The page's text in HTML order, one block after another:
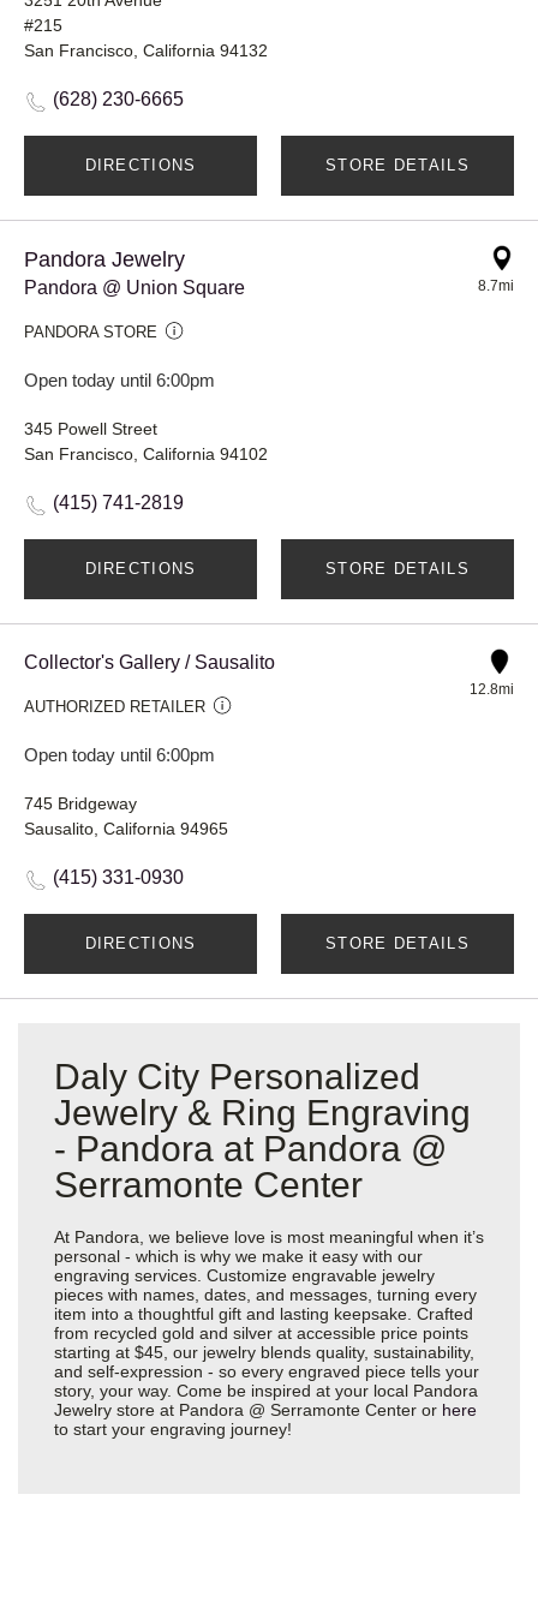
#215
San Francisco, California 94132
(628) 230-6665
DIRECTIONS STORE DETAILS
Pandora Jewelry
Pandora @ Union Square
PANDORA STORE
Open today until 6:00pm
8.7mi
345 Powell Street
San Francisco, California 94102
(415) 741-2819
DIRECTIONS STORE DETAILS
Collector's Gallery / Sausalito
AUTHORIZED RETAILER
Open today until 6:00pm
12.8mi
745 Bridgeway
Sausalito, California 94965
(415) 331-0930
DIRECTIONS STORE DETAILS
Daly City Personalized
Jewelry & Ring Engraving
- Pandora at Pandora @
Serramonte Center
At Pandora, we believe love is most meaningful when it’s
personal - which is why we make it easy with our
engraving services. Customize engravable jewelry
pieces with names, dates, and messages, turning every
item into a thoughtful gift and lasting keepsake. Crafted
from recycled gold and silver at accessible price points
starting at $45, our jewelry blends quality, sustainability,
and self-expression - so every engraved piece tells your
story, your way. Come be inspired at your local Pandora
Jewelry store at Pandora @ Serramonte Center or here
to start your engraving journey!